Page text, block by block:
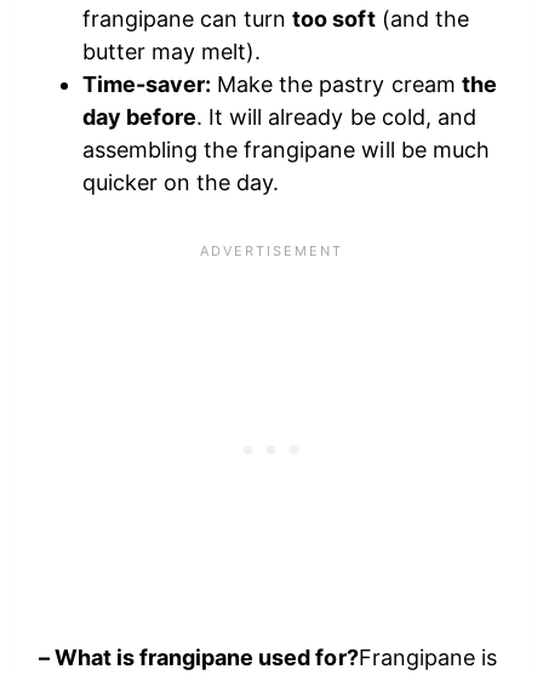
frangipane can turntoo soft(and the
butter may melt).
Time-saver: Make the pastry cream the
day before. It will already be cold, and
assembling the frangipane will be much
quicker on the day.
– What is frangipane used for?Frangipane is